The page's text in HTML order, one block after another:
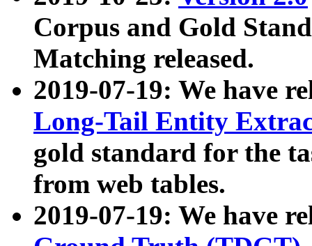
Corpus and Gold
Matching released.
2019-07-19: We have
Long-Tail Entity
gold standard for the
from web tables.
2019-07-19: We have